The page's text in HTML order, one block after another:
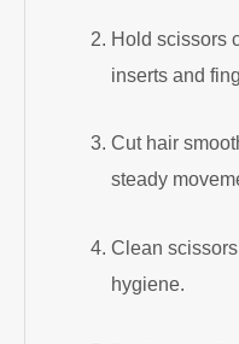
Hold scissors
inserts and
Cut hair
steady
Clean
hygiene.